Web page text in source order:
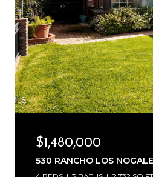
$1,480,000
530 RANCHO LOS